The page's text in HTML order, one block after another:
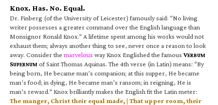
Knox. Has. No. Equal.
Dr. Finberg (of the University of Leicester) famously said: “No living
writer possesses a greater command over the English language than
Monsignor Ronald Knox.” A lifetime spent among his works would not
exhaust them; always another thing to see, never once a reason to look
away. Consider the marvelous way Knox Englished the famous VERBUM
SUPERNUM of Saint Thomas Aquinas. The 4th verse (in Latin) means: “By
being born, He became man’s companion; at this supper, He became
man’s food; in dying, He became man’s ransom; in reigning, He is
man’s reward.” Knox brilliantly makes the English fit the Latin meter:
The manger, Christ their equal made, | That upper room, their